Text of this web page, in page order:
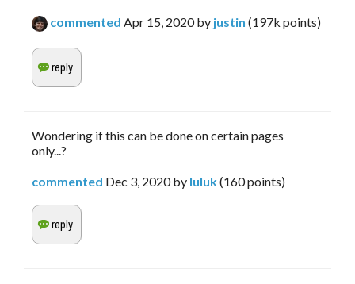
commented Apr 15, 2020 by justin (197k points)
Wondering if this can be done on certain pages
only...?
commented Dec 3, 2020 by luluk(160points)